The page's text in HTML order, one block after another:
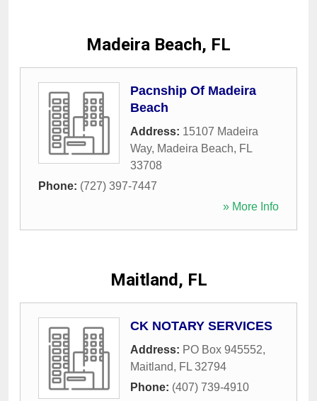
Madeira Beach, FL
Pacnship Of Madeira
Beach
Address: 15107 Madeira
Way, Madeira Beach, FL
33708
Phone: (727) 397-7447
» More Info
Maitland, FL
CK NOTARY SERVICES
Address: PO Box 945552,
Maitland, FL 32794
Phone: (407) 739-4910